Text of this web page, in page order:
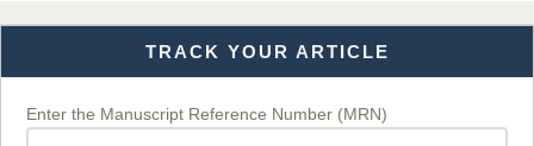
Dr. James Kay, PhD
TRACK YOUR ARTICLE
Enter the Manuscript Reference Number (MRN)